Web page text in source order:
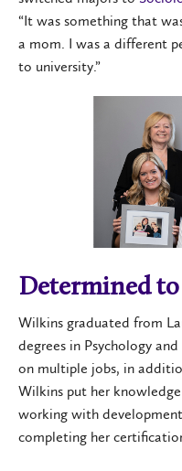
“It was something that
a mom. I was a different
to university.”
Determined to
Wilkins graduated from
degrees in Psychology
on multiple jobs, in
Wilkins put her
working with
completing her